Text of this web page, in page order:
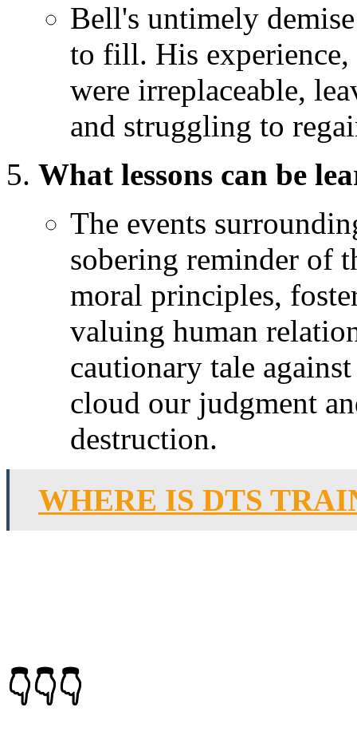
Bell's untimely
to fill. His experience,
were irreplaceable,
and struggling to
What lessons can be
The events
sobering reminder of
moral principles,
valuing human
cautionary tale
cloud our judgment
destruction.
WHERE IS DTS
👇👇👇